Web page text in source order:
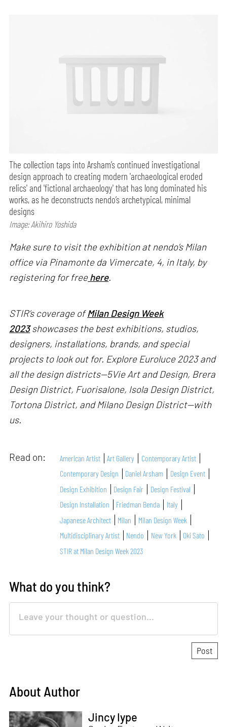
The collection taps into Arsham’s continued investigational
design approach to creating modern 'archaeological eroded
relics' and 'fictional archaeology' that has long dominated his
works, as he deconstructs nendo’s archetypical, minimal
designs
Image: Akihiro Yoshida
Make sure to visit the exhibition at nendo’s Milan
office via Pinamonte da Vimercate, 4, in Italy, by
registering for freehere.
STIR’s coverage ofMilan Design Week
2023showcases the best exhibitions, studios,
designers, installations, brands, and special
projects to look out for. Explore Euroluce 2023 and
all the design districts—5Vie Art and Design, Brera
Design District, Fuorisalone, Isola Design District,
Tortona District, and Milano Design District—with
us.
Read on: American Artist Art Gallery
Contemporary Artist
Contemporary Design
Daniel Arsham
Design Event
Design Exhibition
Design Fair
Design Festival
Design Installation
Friedman Benda
Italy
Japanese Architect
Milan
Milan Design Week
Multidisciplinary Artist
Nendo New York
Oki Sato
STIR at Milan Design Week 2023
What do you think?
About Author
Jincy Iype